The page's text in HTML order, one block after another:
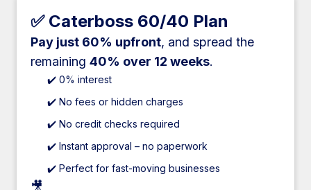
✅ Caterboss 60/40 Plan
Pay just 60% upfront, and spread the
remaining 40% over 12 weeks.
✔️ 0% interest
✔️ No fees or hidden charges
✔️ No credit checks required
✔️ Instant approval – no paperwork
✔️ Perfect for fast-moving businesses
🎥